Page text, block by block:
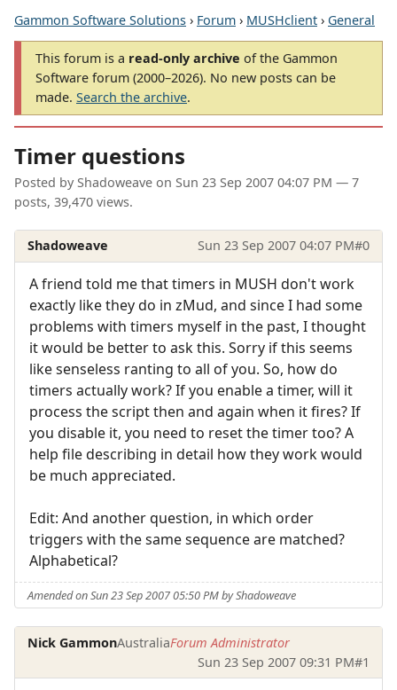
Gammon Software Solutions › Forum › MUSHclient › General
This forum is a read-only archive of the Gammon
Software forum (2000–2026). No new posts can be
made. Search the archive.
Timer questions
Posted by Shadoweave on Sun 23 Sep 2007 04:07 PM — 7
posts, 39,470 views.
Shadoweave Sun 23 Sep 2007 04:07 PM#0
A friend told me that timers in MUSH don't work
exactly like they do in zMud, and since I had some
problems with timers myself in the past, I thought
it would be better to ask this. Sorry if this seems
like senseless ranting to all of you. So, how do
timers actually work? If you enable a timer, will it
process the script then and again when it fires? If
you disable it, you need to reset the timer too? A
help file describing in detail how they work would
be much appreciated.
Edit: And another question, in which order
triggers with the same sequence are matched?
Alphabetical?
Amended on Sun 23 Sep 2007 05:50 PM by Shadoweave
Nick GammonAustraliaForum Administrator
Sun 23 Sep 2007 09:31 PM#1